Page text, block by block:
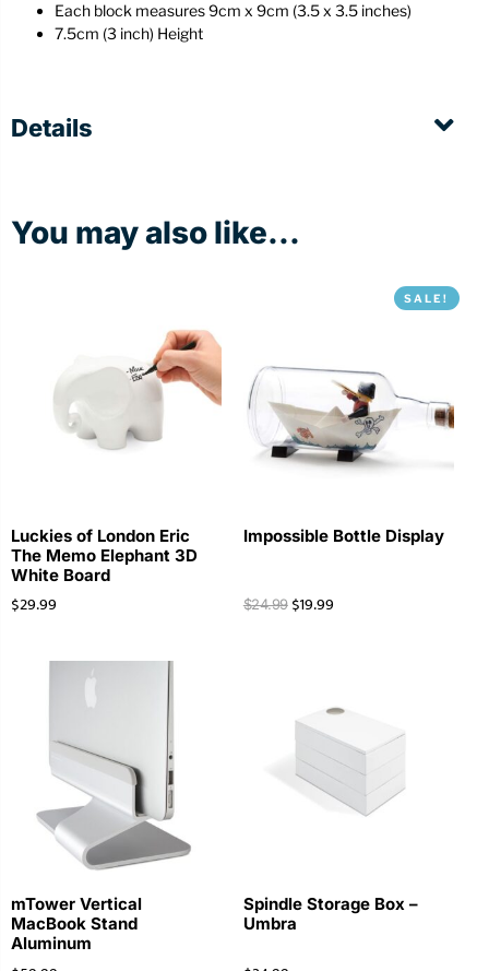
Each block measures 9cm x 9cm (3.5 x 3.5 inches)
7.5cm (3 inch) Height
Details
You may also like...
Luckies of London Eric
The Memo Elephant 3D
White Board
$29.99
SALE!
Impossible Bottle Display
$24.99 $19.99
mTower Vertical
MacBook Stand
Aluminum
Spindle Storage Box –
Umbra